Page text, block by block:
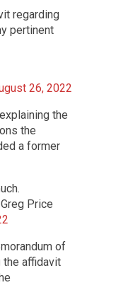
regarding
pertinent
26, 2022
the
the
a former
Price
of
the affidavit